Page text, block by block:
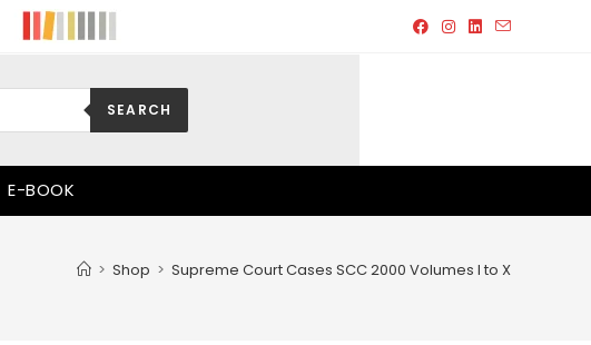
SEARCH
E-BOOK
> Shop > Supreme Court Cases SCC 2000 Volumes I to X